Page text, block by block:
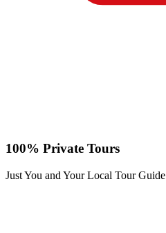
100% Private Tours
Just You and Your Local Tour Guide